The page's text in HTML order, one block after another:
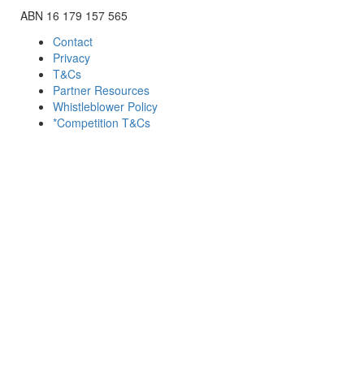
ABN 16 179 157 565
Contact
Privacy
T&Cs
Partner Resources
Whistleblower Policy
*Competition T&Cs